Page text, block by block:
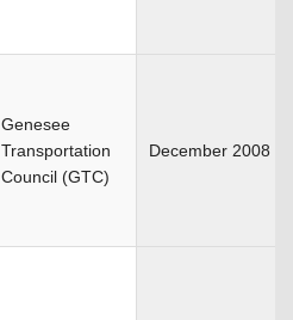
Genesee
Transportation
Council (GTC)
December 2008